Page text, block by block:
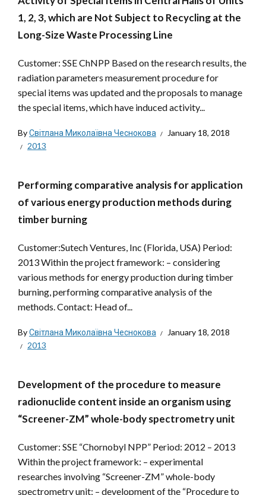
1, 2, 3, which are Not Subject to Recycling at the
Long-Size Waste Processing Line
Customer: SSE ChNPP Based on the research results, the
radiation parameters measurement procedure for
special items was updated and the proposals to manage
the special items, which have induced activity...
ByСвітлана Миколаївна Чеснокова
January 18, 2018
2013
Performing comparative analysis for application
of various energy production methods during
timber burning
Customer:Sutech Ventures, Inc (Florida, USA) Period:
2013 Within the project framework: – considering
various methods for energy production during timber
burning, performing comparative analysis of the
methods. Contact: Head of...
ByСвітлана Миколаївна Чеснокова
January 18, 2018
2013
Development of the procedure to measure
radionuclide content inside an organism using
“Screener-ZM” whole-body spectrometry unit
Customer: SSE “Chornobyl NPP” Period: 2012 – 2013
Within the project framework: – experimental
researches involving “Screener-ZM” whole-body
spectrometry unit; – development of the “Procedure to